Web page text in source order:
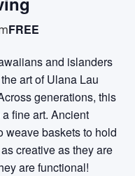
FREE
and islanders
art of Ulana Lau
generations, this
fine art. Ancient
weave baskets to hold
creative as they are
are functional!